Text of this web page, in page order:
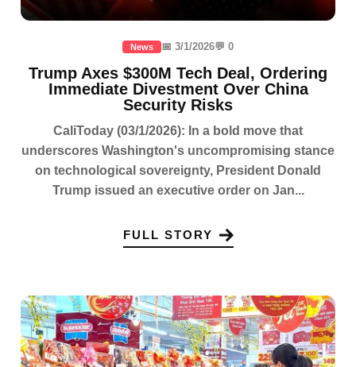
News 📅 3/1/2026💬 0
Trump Axes $300M Tech Deal, Ordering
Immediate Divestment Over China
Security Risks
CaliToday (03/1/2026): In a bold move that
underscores Washington's uncompromising stance
on technological sovereignty, President Donald
Trump issued an executive order on Jan...
FULL STORY